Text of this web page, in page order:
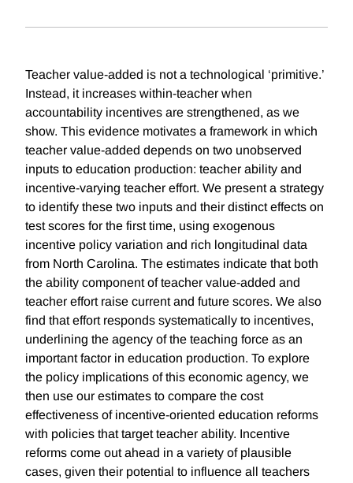
Teacher value-added is not a technological ‘primitive.’
Instead, it increases within-teacher when
accountability incentives are strengthened, as we
show. This evidence motivates a framework in which
teacher value-added depends on two unobserved
inputs to education production: teacher ability and
incentive-varying teacher effort. We present a strategy
to identify these two inputs and their distinct effects on
test scores for the first time, using exogenous
incentive policy variation and rich longitudinal data
from North Carolina. The estimates indicate that both
the ability component of teacher value-added and
teacher effort raise current and future scores. We also
find that effort responds systematically to incentives,
underlining the agency of the teaching force as an
important factor in education production. To explore
the policy implications of this economic agency, we
then use our estimates to compare the cost
effectiveness of incentive-oriented education reforms
with policies that target teacher ability. Incentive
reforms come out ahead in a variety of plausible
cases, given their potential to influence all teachers